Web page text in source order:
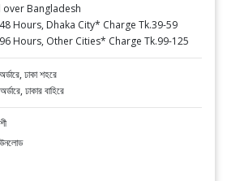
over Bangladesh
Hours, Dhaka City* Charge Tk.39-59
Hours, Other Cities* Charge Tk.99-125
ঢাকা শহরে
ঢাকার বাহিরে